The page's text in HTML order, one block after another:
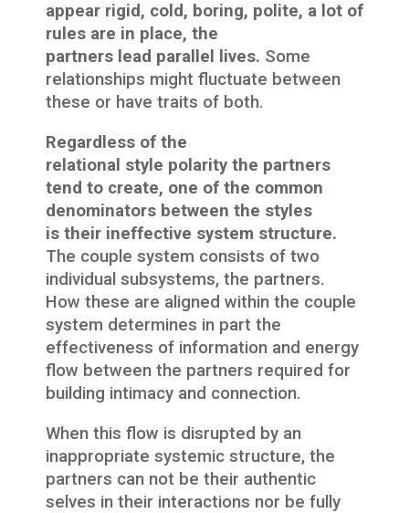
appear rigid, cold, boring, polite, a lot of
rules are in place, the
partners lead parallel lives. Some
relationships might fluctuate between
these or have traits of both.
Regardless of the
relational style polarity the partners
tend to create, one of the common
denominators between the styles
is their ineffective system structure.
The couple system consists of two
individual subsystems, the partners.
How these are aligned within the couple
system determines in part the
effectiveness of information and energy
flow between the partners required for
building intimacy and connection.
When this flow is disrupted by an
inappropriate systemic structure, the
partners can not be their authentic
selves in their interactions nor be fully